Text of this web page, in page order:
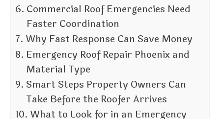
Commercial Roof Emergencies Need
Faster Coordination
Why Fast Response Can Save Money
Emergency Roof Repair Phoenix and
Material Type
Smart Steps Property Owners Can
Take Before the Roofer Arrives
What to Look for in an Emergency